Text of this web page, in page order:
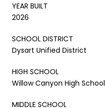
YEAR BUILT
2026
SCHOOL DISTRICT
Dysart Unified District
HIGH SCHOOL
Willow Canyon High School
MIDDLE SCHOOL